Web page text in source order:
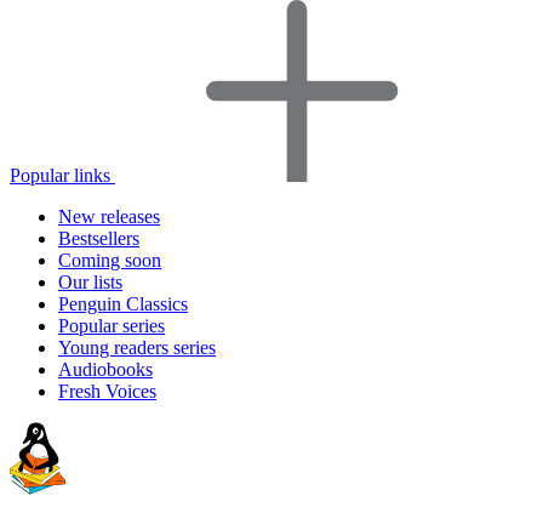
Popular links
New releases
Bestsellers
Coming soon
Our lists
Penguin Classics
Popular series
Young readers series
Audiobooks
Fresh Voices